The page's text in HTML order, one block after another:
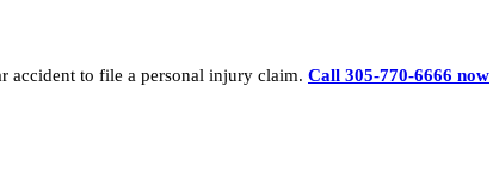
accident to file a personal injury claim. Call 305-770-6666 now